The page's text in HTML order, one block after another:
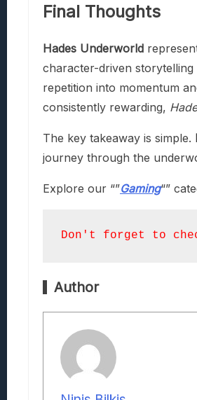
Final Thoughts
Hades Underworld
character-driven
repetition into momentum
consistently rewarding,
The key takeaway is simple.
journey through the
Explore our “”Gaming“”
Don't forget to
Author